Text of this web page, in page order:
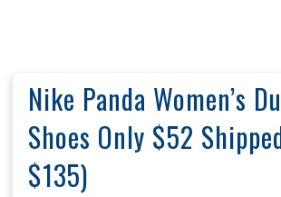
Nike Panda Women’s
Shoes Only $52
$135)